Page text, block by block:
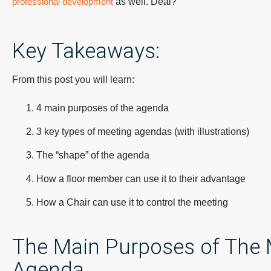
Key Takeaways:
From this post you will learn:
4 main purposes of the agenda
3 key types of meeting agendas (with illustrations)
The “shape” of the agenda
How a floor member can use it to their advantage
How a Chair can use it to control the meeting
The Main Purposes of The